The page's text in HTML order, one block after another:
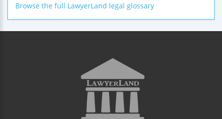
Browse the full LawyerLand legal glossary